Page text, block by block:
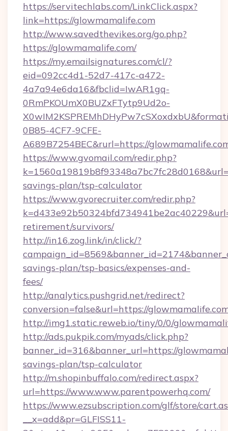
https://servitechlabs.com/LinkClick.aspx?
link=https://glowmamalife.com
http://www.savedthevikes.org/go.php?
https://glowmamalife.com/
https://my.emailsignatures.com/cl/?
eid=092cc4d1-52d7-417c-a472-
4a7a94e6da16&fbclid=IwAR1gq-
0RmPKOUmX0BUZxFTytp9Ud2o-
0B85-4CF7-9CFE-
A689B7254BEC&rurl=https://
https://www.gvomail.com/redir.php?
savings-plan/tsp-calculator
https://www.gvorecruiter.com/redir.php?
retirement/survivors/
http://in16.zog.link/in/click/?
savings-plan/tsp-basics/expenses-and-
fees/
http://analytics.pushgrid.net/redirect?
conversion=false&url=https://
http://img1.static.reweb.io/tiny/0/0/
http://ads.pukpik.com/myads/click.php?
banner_id=316&banner_url=https://
savings-plan/tsp-calculator
http://m.shopinbuffalo.com/redirect.aspx?
url=https://www.www.parentpowerhq.com/
https://www.ezsubscription.com/glf/store/
__x=add&pr=GLFISS11-